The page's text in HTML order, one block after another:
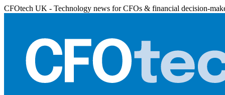
CFOtech UK - Technology news for CFOs & financial decision-